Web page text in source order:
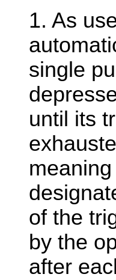
1. As
single
until its
of the
by the
after